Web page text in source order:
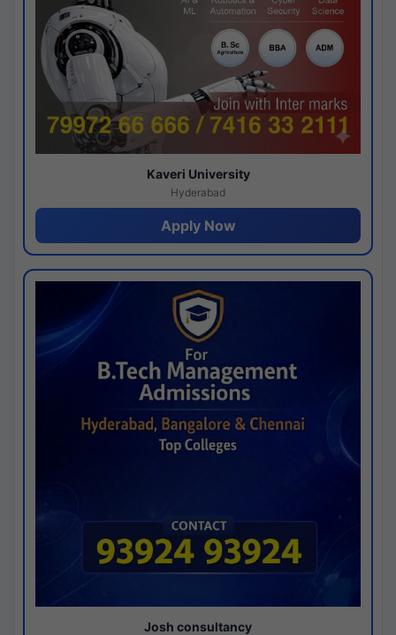
Kaveri University
Hyderabad
Apply Now
Josh consultancy